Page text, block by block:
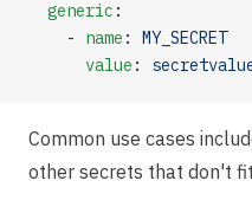
  generic
:
    -
name : MY_SECRET
      value
:
Common use cases
other secrets that don't